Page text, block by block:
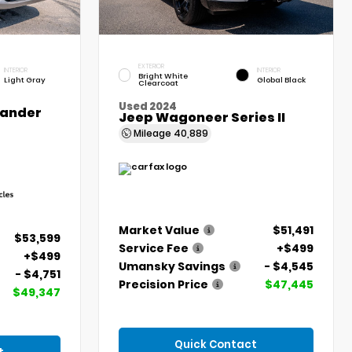
INTERIOR
Light Gray
$53,599
+$499
- $4,751
$49,347
EXTERIOR
Bright White
Clearcoat
INTERIOR
Global Black
Used 2024
Jeep Wagoneer Series II
Mileage 40,889
Market Value
$51,491
Service Fee
+$499
Umansky Savings
- $4,545
Precision Price
$47,445
Quick Contact